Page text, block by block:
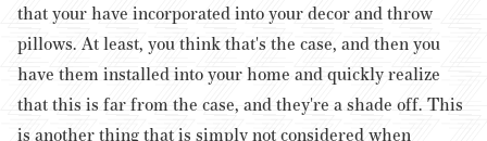
that your have incorporated into your decor and throw
pillows. At least, you think that's the case, and then you
have them installed into your home and quickly realize
that this is far from the case, and they're a shade off. This
is another thing that is simply not considered when